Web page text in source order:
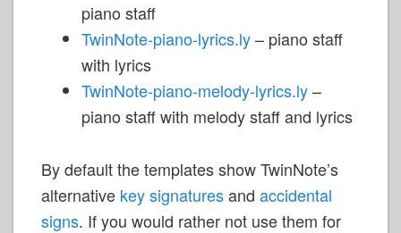
piano staff
TwinNote-piano-lyrics.ly– piano staff
with lyrics
TwinNote-piano-melody-lyrics.ly–
piano staff with melody staff and lyrics
By default the templates show TwinNote’s
alternative key signaturesandaccidental
signs. If you would rather not use them for